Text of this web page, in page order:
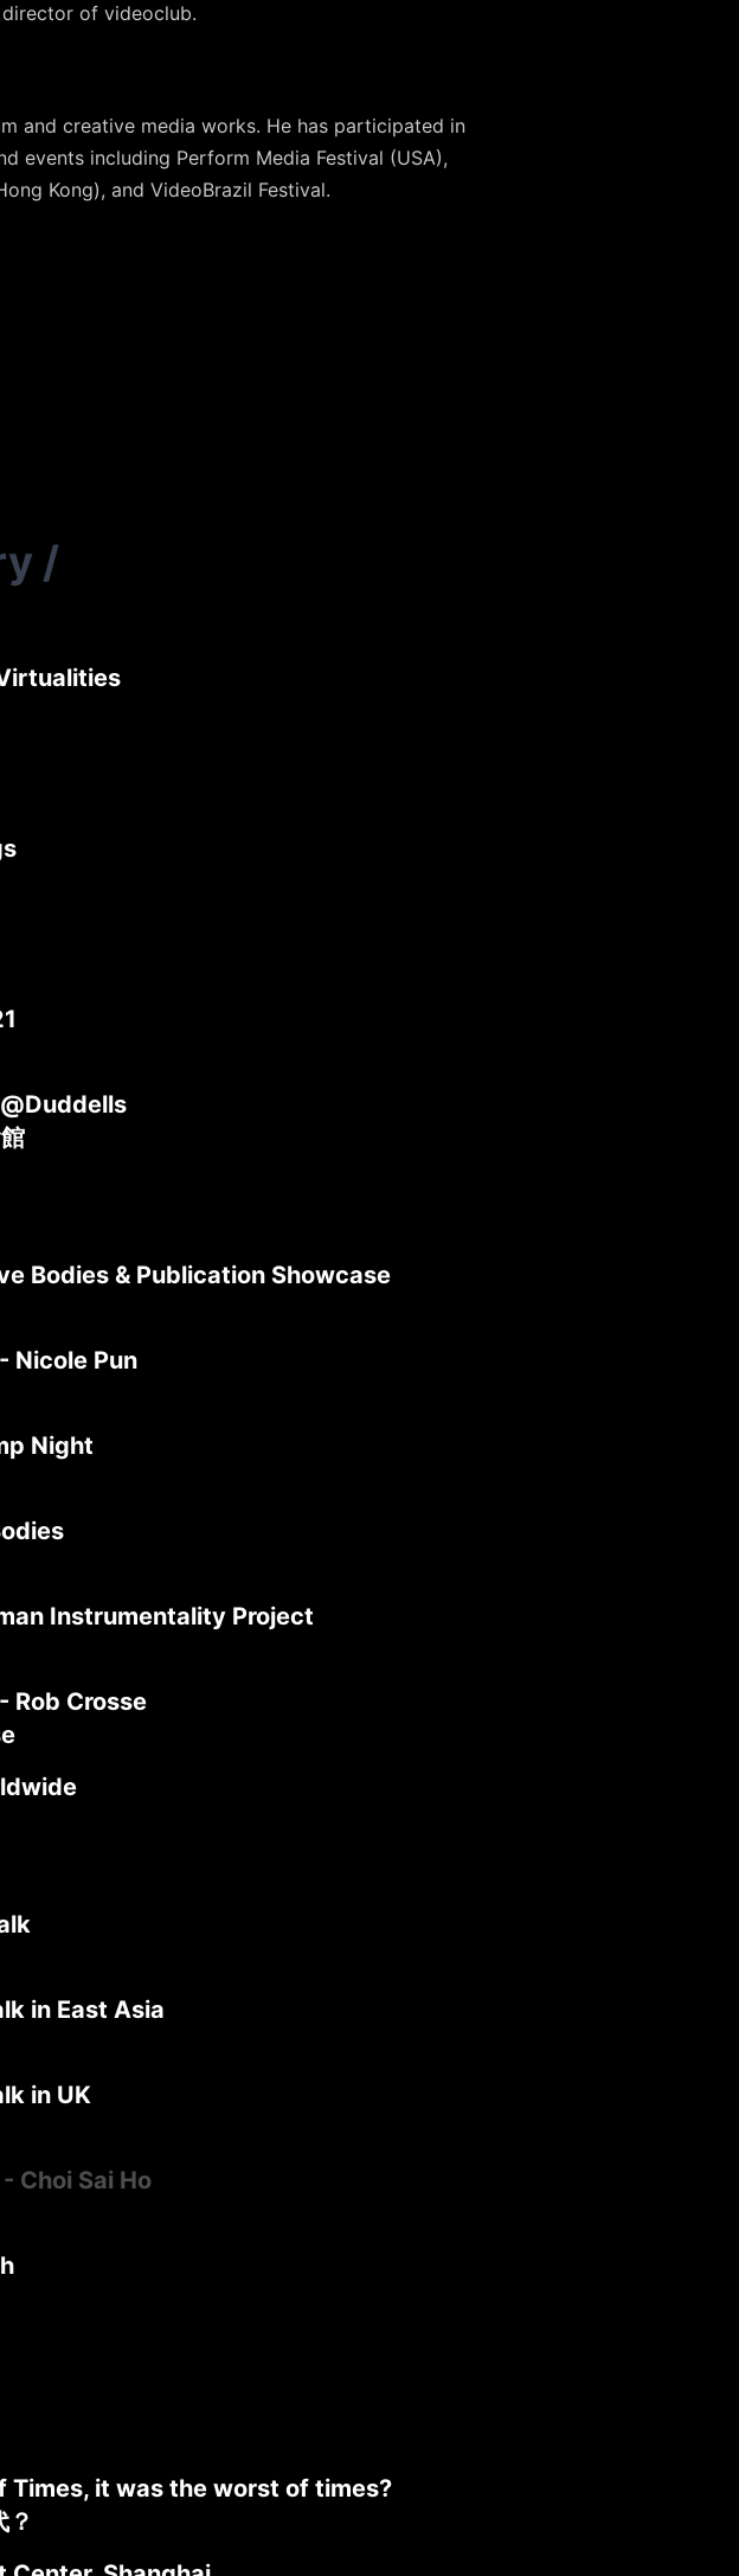
of videoclub.
and creative media works. He has participated in
events including Perform Media Festival (USA),
Kong), and VideoBrazil Festival.
/
Bodies & Publication Showcase
Nicole Pun
Night
Instrumentality Project
Rob Crosse
in East Asia
in UK
Choi Sai Ho
Times, it was the worst of times?